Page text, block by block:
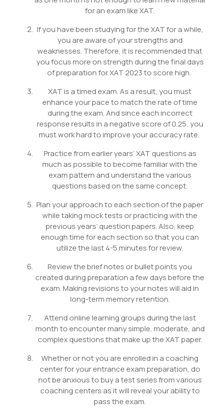
for an exam like XAT.
If you have been studying for the XAT for a while,
you are aware of your strengths and
weaknesses. Therefore, it is recommended that
you focus more on strength during the final days
of preparation for XAT 2023 to score high.
XAT is a timed exam. As a result, you must
enhance your pace to match the rate of time
during the exam. And since each incorrect
response results in a negative score of 0.25, you
must work hard to improve your accuracy rate.
Practice from earlier years’ XAT questions as
much as possible to become familiar with the
exam pattern and understand the various
questions based on the same concept.
Plan your approach to each section of the paper
while taking mock tests or practicing with the
previous years’ question papers. Also, keep
enough time for each section so that you can
utilize the last 4-5 minutes for review.
Review the brief notes or bullet points you
created during preparation a few days before the
exam. Making revisions to your notes will aid in
long-term memory retention.
Attend online learning groups during the last
month to encounter many simple, moderate, and
complex questions that make up the XAT paper.
Whether or not you are enrolled in a coaching
center for your entrance exam preparation, do
not be anxious to buy a test series from various
coaching centers as it will reveal your ability to
pass the exam.